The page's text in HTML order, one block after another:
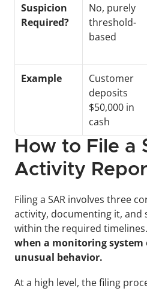
Suspicion
Required?
No, purely
threshold-
based
Example
Customer
deposits
$50,000 in
cash
How to File a
Activity
Filing a SAR involves three
activity, documenting it,
within the required timelines.
when a monitoring system
unusual behavior.
At a high level, the filing